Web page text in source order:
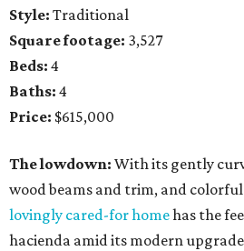
Style: Traditional
Square footage: 3,527
Beds: 4
Baths: 4
Price: $615,000
The lowdown: With its gently
wood beams and trim, and
lovingly cared-for homehas the
hacienda amid its modern